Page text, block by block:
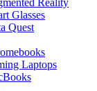
Glasses
Quest
Laptops